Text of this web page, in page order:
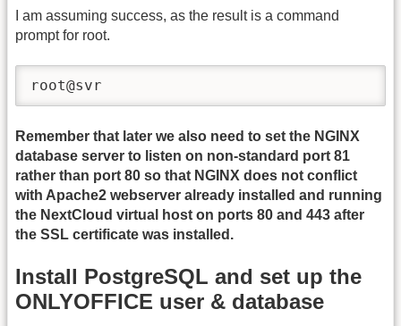
I am assuming success, as the result is a command
prompt for root.
root@svr
Remember that later we also need to set the NGINX
database server to listen on non-standard port 81
rather than port 80 so that NGINX does not conflict
with Apache2 webserver already installed and running
the NextCloud virtual host on ports 80 and 443 after
the SSL certificate was installed.
Install PostgreSQL and set up the
ONLYOFFICE user & database